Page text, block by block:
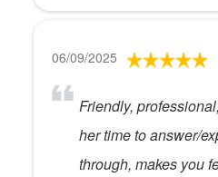
06/09/2025
Friendly,
her time to answer/
through, makes you